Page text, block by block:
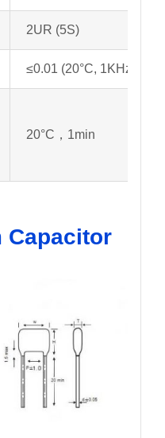
2UR (5S)
≤0.01 (20°C, 1KHz)
20°C，1min
Capacitor